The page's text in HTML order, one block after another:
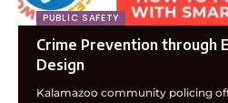
PUBLIC SAFETY
Crime Prevention through
Design
Kalamazoo community policing